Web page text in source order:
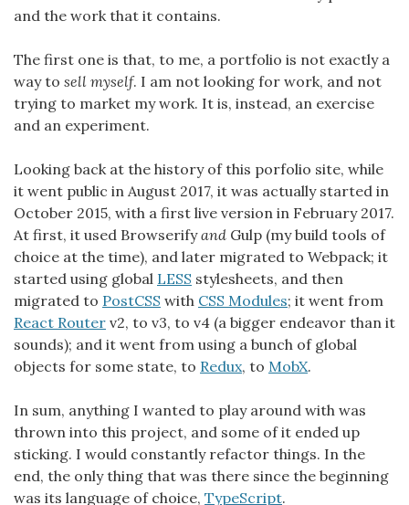
and the work that it contains.
The first one is that, to me, a portfolio is not exactly a
way to sell myself. I am not looking for work, and not
trying to market my work. It is, instead, an exercise
and an experiment.
Looking back at the history of this porfolio site, while
it went public in August 2017, it was actually started in
October 2015, with a first live version in February 2017.
At first, it used Browserifyand Gulp (my build tools of
choice at the time), and later migrated to Webpack; it
started using global LESS stylesheets, and then
migrated to PostCSS with CSS Modules; it went from
React Router v2, to v3, to v4 (a bigger endeavor than it
sounds); and it went from using a bunch of global
objects for some state, to Redux, to MobX.
In sum, anything I wanted to play around with was
thrown into this project, and some of it ended up
sticking. I would constantly refactor things. In the
end, the only thing that was there since the beginning
was its language of choice, TypeScript.